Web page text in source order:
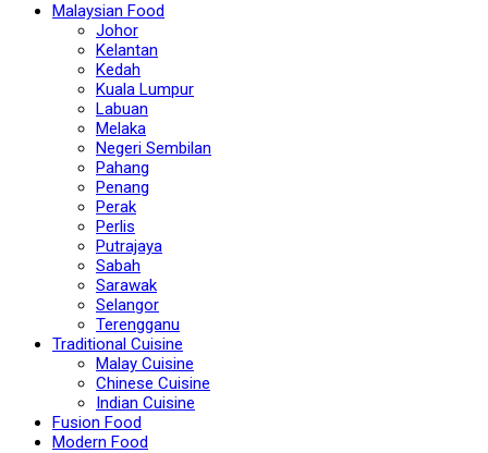
Malaysian Food
Johor
Kelantan
Kedah
Kuala Lumpur
Labuan
Melaka
Negeri Sembilan
Pahang
Penang
Perak
Perlis
Putrajaya
Sabah
Sarawak
Selangor
Terengganu
Traditional Cuisine
Malay Cuisine
Chinese Cuisine
Indian Cuisine
Fusion Food
Modern Food